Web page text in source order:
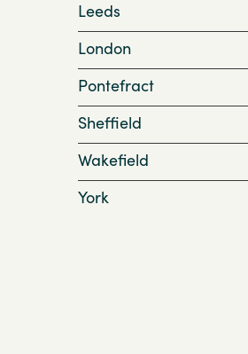
Leeds
London
Pontefract
Sheffield
Wakefield
York